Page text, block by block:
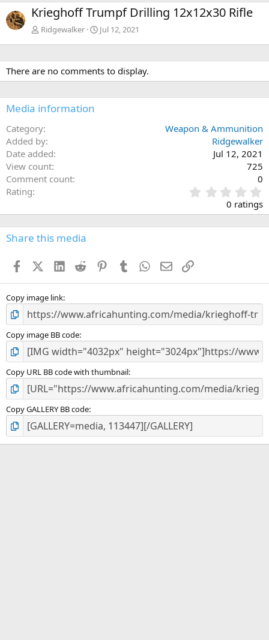
e
v
x
t
Krieghoff Trumpf Drilling 12x12x30 Rifle
Ridgewalker Jul 12, 2021
There are no comments to display.
Media information
Category
Weapon & Ammunition
Added by
Ridgewalker
Date added
Jul 12, 2021
View count
725
Comment count
0
Rating
.
0
0
s
0 ratings
Share this media
FacebookX (Twitter)
LinkedIn
Reddit PinterestTumblr WhatsApp
EmailLink
Copy image link
Copy image BB code
Copy URL BB code with thumbnail
Copy GALLERY BB code